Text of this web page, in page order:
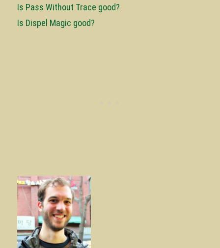
Is Pass Without Trace good?
Is Dispel Magic good?